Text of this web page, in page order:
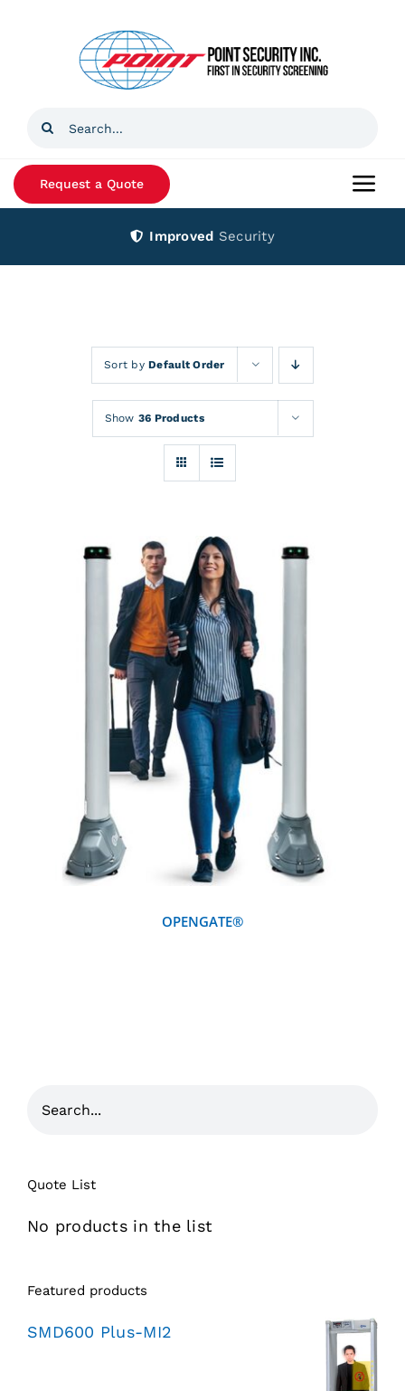
Search
Request a Quote
Improved Security
Sort byDefault Order
Show 36 Products
DETAILS
OPENGATE®
Quote List
No products in the list
Featured products
SMD600 Plus-MI2